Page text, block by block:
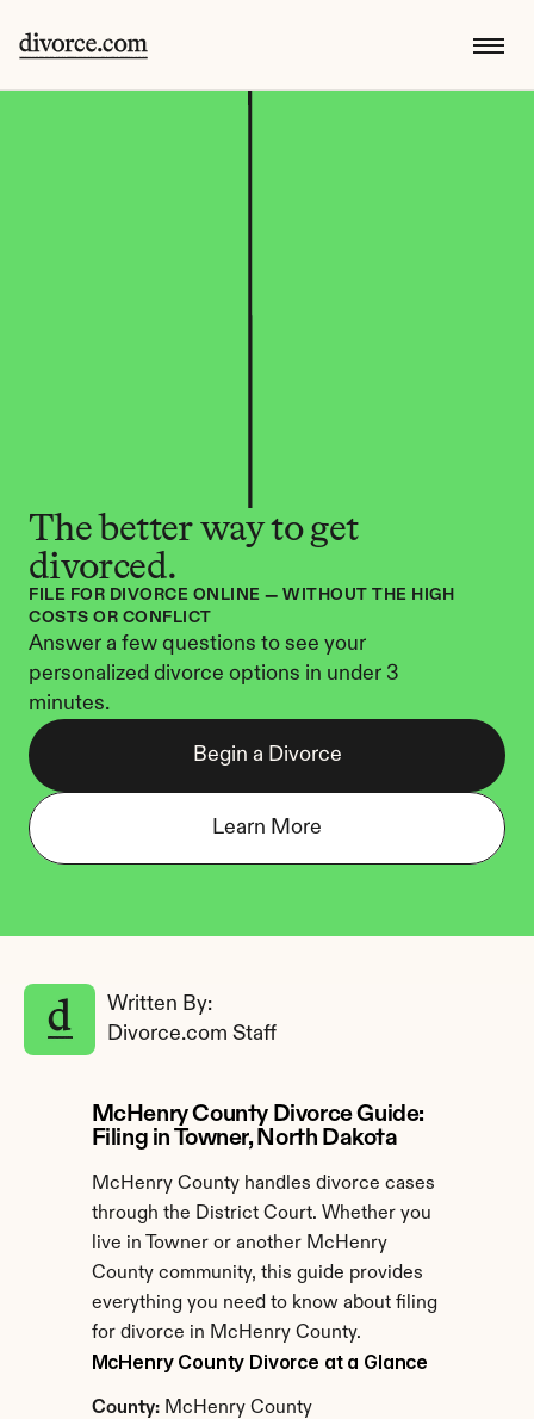
The better way to get
divorced.
FILE FOR DIVORCE ONLINE — WITHOUT THE HIGH
COSTS OR CONFLICT
Answer a few questions to see your
personalized divorce options in under 3
minutes.
Begin a Divorce
Learn More
Written By:
Divorce.com Staff
McHenry County Divorce Guide:
Filing in Towner, North Dakota
McHenry County handles divorce cases
through the District Court. Whether you
live in Towner or another McHenry
County community, this guide provides
everything you need to know about filing
for divorce in McHenry County.
McHenry County Divorce at a Glance
County: McHenry County